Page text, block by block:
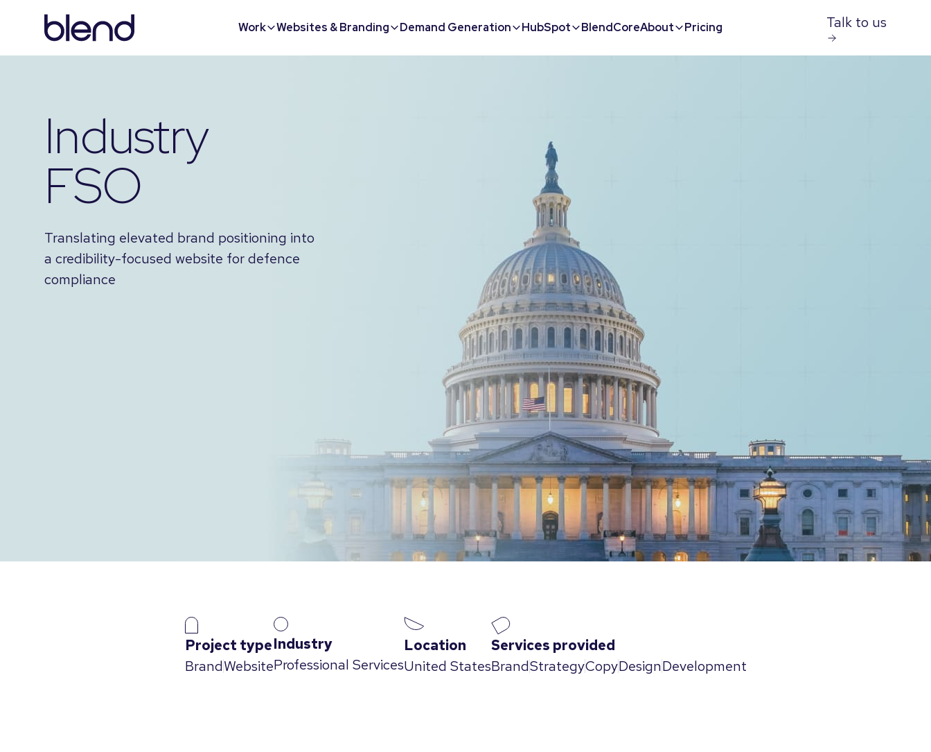
Work Websites & Branding Demand Generation HubSpot BlendCoreAbout Pricing Talk to us
Industry
FSO
Translating elevated brand positioning into
a credibility-focused website for defence
compliance
Project type
BrandWebsite
Industry
Professional Services
Location
United States
Services provided
BrandStrategyCopyDesignDevelopment